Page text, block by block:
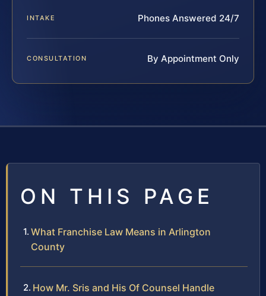
INTAKE Phones Answered 24/7
CONSULTATION By Appointment Only
ON THIS PAGE
What Franchise Law Means in Arlington
County
How Mr. Sris and His Of Counsel Handle